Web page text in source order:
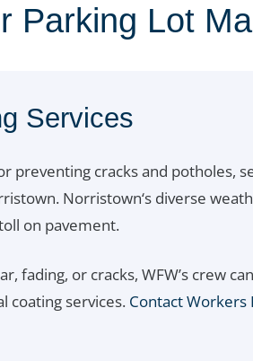
Parking Lot
Services
preventing cracks and potholes,
Norristown‘s diverse
on pavement.
or cracks, WFW’s crew
coating services. Contact Workers